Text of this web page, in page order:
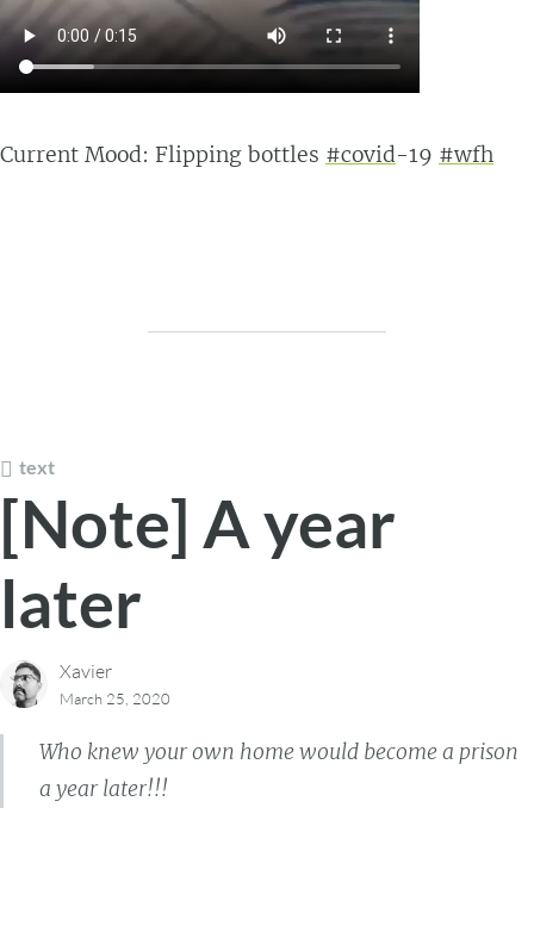
Current Mood: Flipping bottles #covid-19 #wfh
text
[Note] A year
later
Xavier
March 25, 2020
Who knew your own home would become a prison
a year later!!!